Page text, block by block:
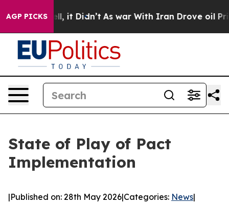
AGP PICKS
40%. Well, it Didn’t As war With Iran Drove oil
State of Play of Pact
Implementation
|Published on: 28th May 2026|Categories: News|